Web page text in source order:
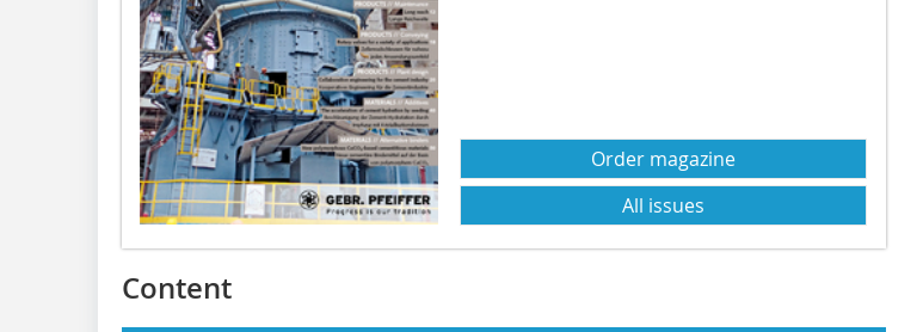
Order magazine
All issues
Content